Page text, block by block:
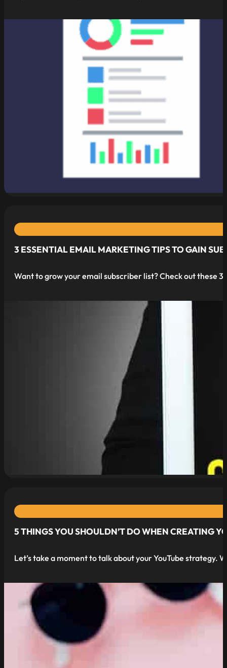
read more
3 ESSENTIAL EMAIL MARKETING TIPS TO GAIN
Want to grow your email subscriber list? Check out these
5 THINGS YOU SHOULDN’T DO WHEN CREATING
Let’s take a moment to talk about your YouTube strategy.